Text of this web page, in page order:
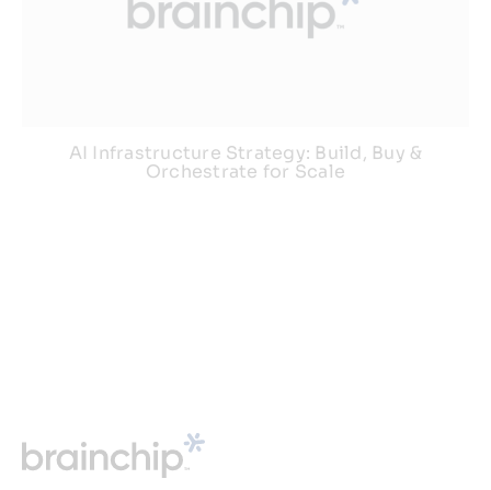
AI Infrastructure Strategy: Build, Buy &
Orchestrate for Scale